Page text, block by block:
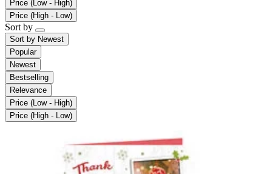
Price (Low - High)
Price (High - Low)
Sort by
Sort by Newest
Popular
Newest
Bestselling
Relevance
Price (Low - High)
Price (High - Low)